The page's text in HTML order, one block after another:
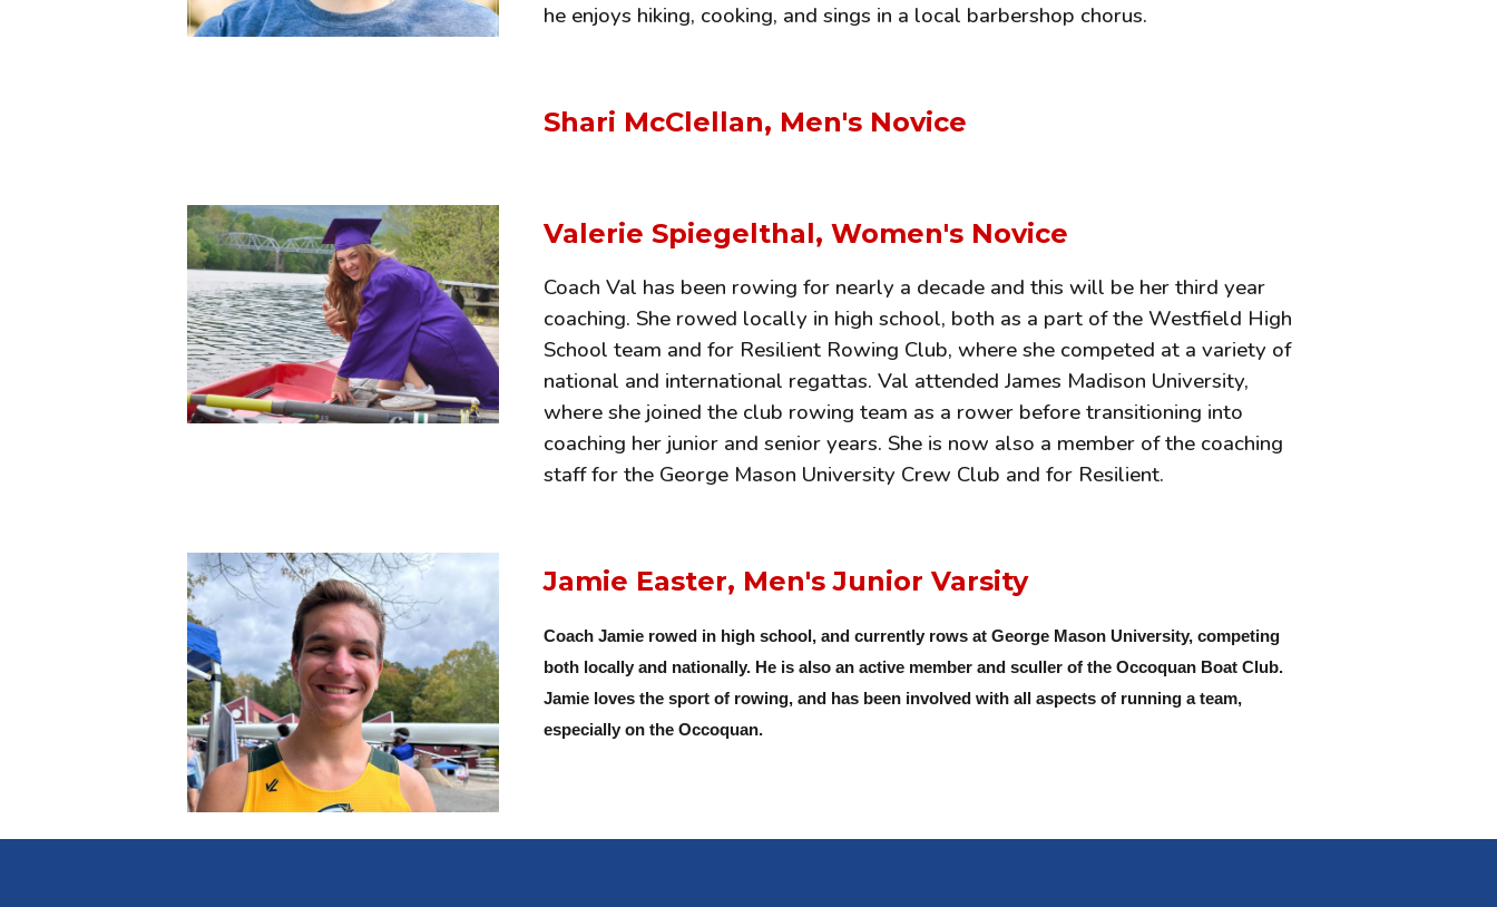
he enjoys hiking, cooking, and sings in a local barbershop chorus.
Shari McClellan, Men's Novice
Valerie Spiegelthal, Women's Novice
Coach Val has been rowing for nearly a decade and this will be her third year
coaching. She rowed locally in high school, both as a part of the Westfield High
School team and for Resilient Rowing Club, where she competed at a variety of
national and international regattas. Val attended James Madison University,
where she joined the club rowing team as a rower before transitioning into
coaching her junior and senior years. She is now also a member of the coaching
staff for the George Mason University Crew Club and for Resilient.
Jamie Easter, Men's Junior Varsity
Coach Jamie rowed in high school, and currently rows at George Mason University, competing
both locally and nationally. He is also an active member and sculler of the Occoquan Boat Club.
Jamie loves the sport of rowing, and has been involved with all aspects of running a team,
especially on the Occoquan.